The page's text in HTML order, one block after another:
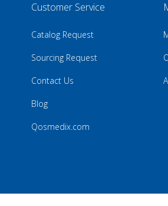
Customer Service
Catalog Request
Sourcing Request
Contact Us
Blog
Qosmedix.com